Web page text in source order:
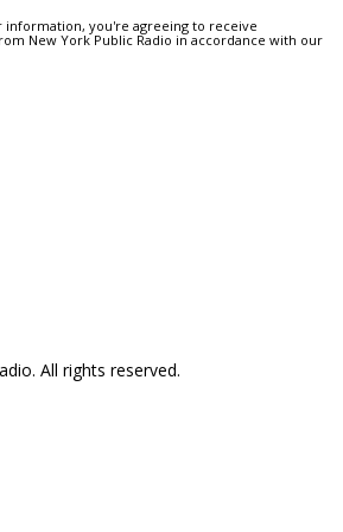
information, you're agreeing to receive
New York Public Radio in accordance with our
All rights reserved.